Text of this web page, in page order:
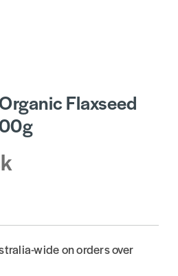
Flaxseed
wide on orders over